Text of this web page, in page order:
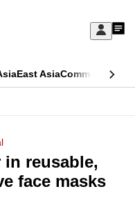
Sign
My
East AsiaCommentary
reusable,
face masks